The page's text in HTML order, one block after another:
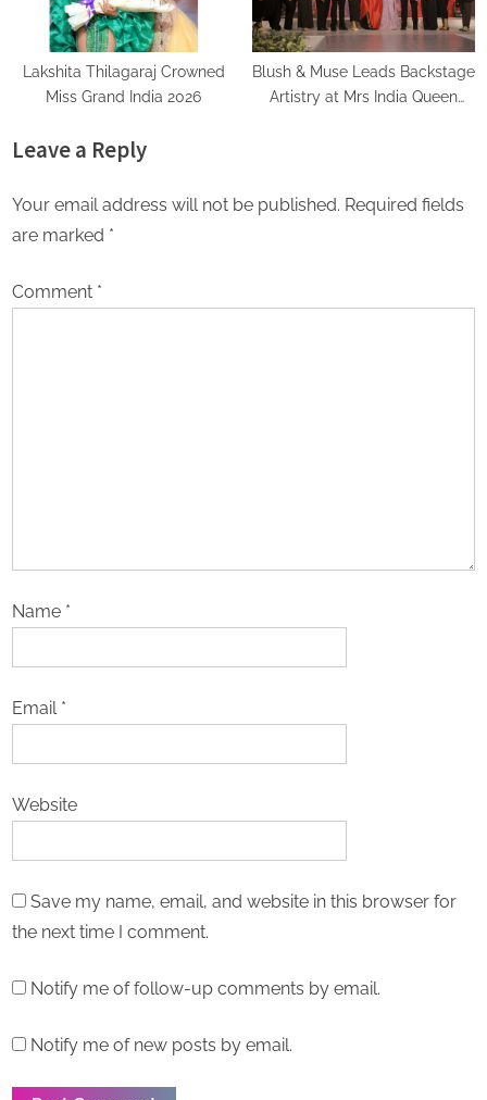
Lakshita Thilagaraj Crowned
Miss Grand India 2026
Blush & Muse Leads Backstage
Artistry at Mrs India Queen
Leave a Reply
Your email address will not be published. Required fields
are marked *
Comment *
Name *
Email *
Website
Save my name, email, and website in this browser for
the next time I comment.
Notify me of follow-up comments by email.
Notify me of new posts by email.